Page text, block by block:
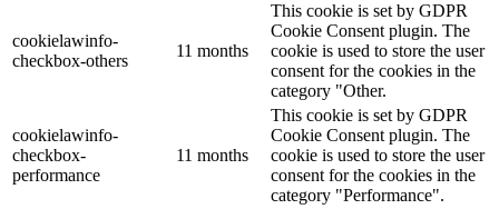
cookielawinfo-
checkbox-others
11 months
This cookie is set by GDPR
Cookie Consent plugin. The
cookie is used to store the user
consent for the cookies in the
category "Other.
cookielawinfo-
checkbox-
performance
11 months
This cookie is set by GDPR
Cookie Consent plugin. The
cookie is used to store the user
consent for the cookies in the
category "Performance".